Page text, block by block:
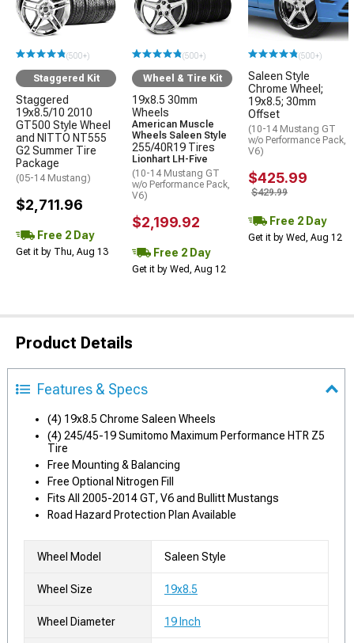
(500+)
Staggered Kit
Staggered
19x8.5/10 2010
GT500 Style Wheel
and NITTO NT555
G2 Summer Tire
Package
(05-14 Mustang)
$2,711.96
Free 2 Day
Get it by Thu, Aug 13
(500+)
Wheel & Tire Kit
19x8.5 30mm
Wheels
American Muscle
Wheels Saleen Style
255/40R19 Tires
Lionhart LH-Five
(10-14 Mustang GT
w/o Performance Pack,
V6)
$2,199.92
Free 2 Day
Get it by Wed, Aug 12
(500+)
Saleen Style
Chrome Wheel;
19x8.5; 30mm
Offset
(10-14 Mustang GT
w/o Performance Pack,
V6)
$425.99
$429.99
Free 2 Day
Get it by Wed, Aug 12
Product Details
Features & Specs
(4) 19x8.5 Chrome Saleen Wheels
(4) 245/45-19 Sumitomo Maximum Performance HTR Z5
Tire
Free Mounting & Balancing
Free Optional Nitrogen Fill
Fits All 2005-2014 GT, V6 and Bullitt Mustangs
Road Hazard Protection Plan Available
Wheel Model Saleen Style
Wheel Size 19x8.5
Wheel Diameter 19 Inch